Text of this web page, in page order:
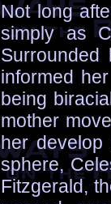
Not long
simply as
informed
being
mother
her
sphere,
Fitzgerald,